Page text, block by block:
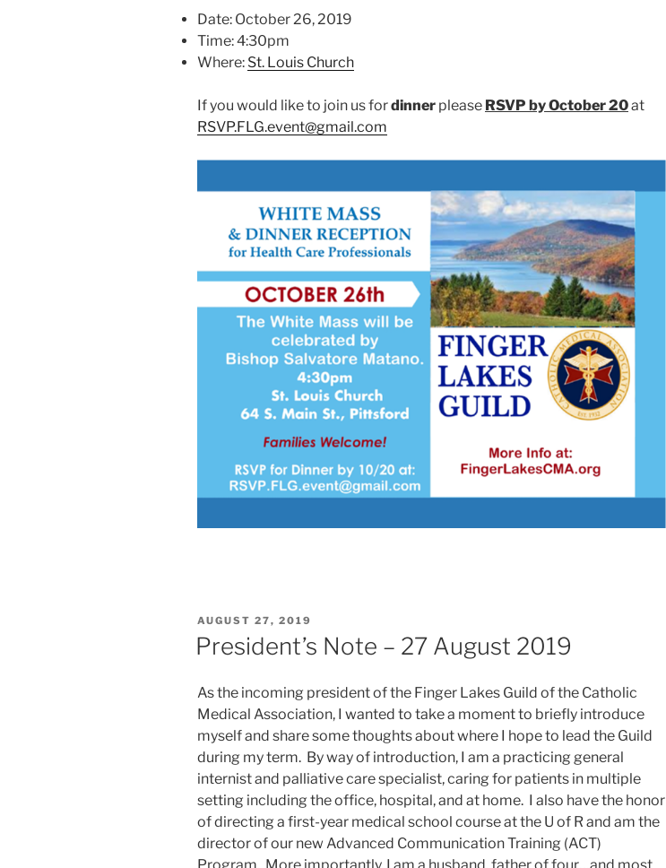
Date: October 26, 2019
Time: 4:30pm
Where: St. Louis Church
If you would like to join us fordinner please RSVP by October 20at
RSVP.FLG.event@gmail.com
POSTED
ON
AUGUST 27, 2019
President’s Note – 27 August 2019
As the incoming president of the Finger Lakes Guild of the Catholic
Medical Association, I wanted to take a moment to briefly introduce
myself and share some thoughts about where I hope to lead the Guild
during my term. By way of introduction, I am a practicing general
internist and palliative care specialist, caring for patients in multiple
setting including the office, hospital, and at home. I also have the honor
of directing a first-year medical school course at the U of R and am the
director of our new Advanced Communication Training (ACT)